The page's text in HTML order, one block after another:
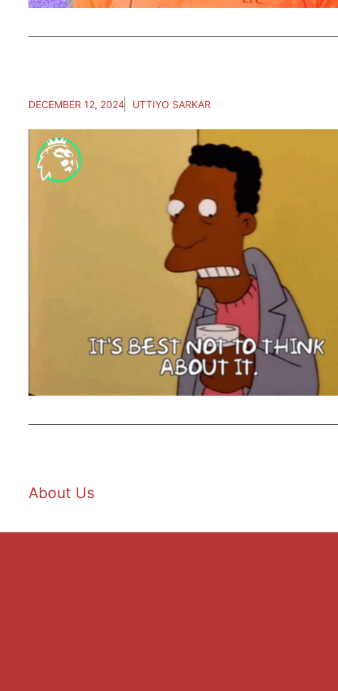
DECEMBER 12, 2024 UTTIYO SARKAR
About Us